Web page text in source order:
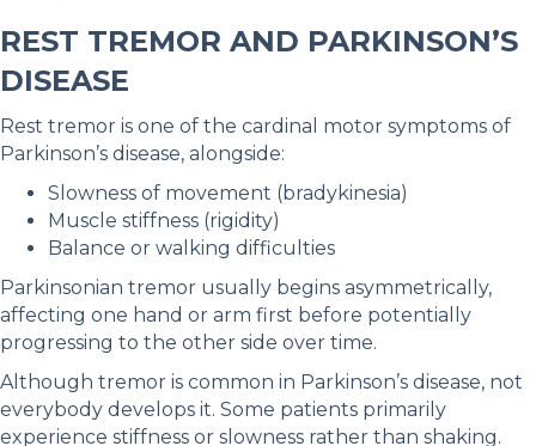
REST TREMOR AND PARKINSON’S
DISEASE
Rest tremor is one of the cardinal motor symptoms of
Parkinson’s disease, alongside:
Slowness of movement (bradykinesia)
Muscle stiffness (rigidity)
Balance or walking difficulties
Parkinsonian tremor usually begins asymmetrically,
affecting one hand or arm first before potentially
progressing to the other side over time.
Although tremor is common in Parkinson’s disease, not
everybody develops it. Some patients primarily
experience stiffness or slowness rather than shaking.